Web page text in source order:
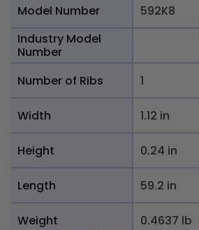
Model Number
592K8
Industry Model
Number
Number of Ribs
1
Width 1.12 in
Height 0.24 in
Length 59.2 in
Weight 0.4637 lb